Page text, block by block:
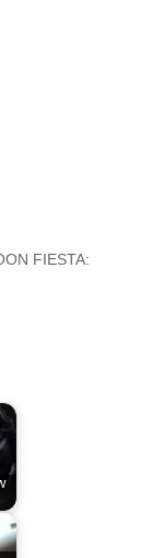
FIESTA: